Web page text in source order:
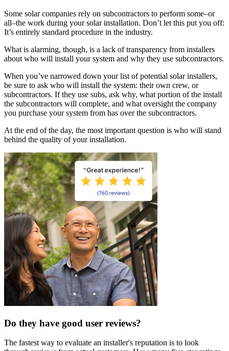
Some solar companies rely on subcontractors to perform some–or
all–the work during your solar installation. Don’t let this put you off:
It’s entirely standard procedure in the industry.
What is alarming, though, is a lack of transparency from installers
about who will install your system and why they use subcontractors.
When you’ve narrowed down your list of potential solar installers,
be sure to ask who will install the system: their own crew, or
subcontractors. If they use subs, ask why, what portion of the install
the subcontractors will complete, and what oversight the company
you purchase your system from has over the subcontractors.
At the end of the day, the most important question is who will stand
behind the quality of your installation.
Do they have good user reviews?
The fastest way to evaluate an installer's reputation is to look